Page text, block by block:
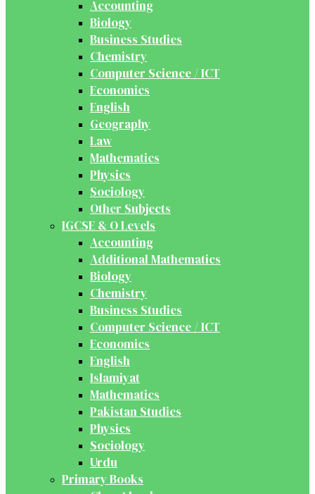
Accounting
Biology
Business Studies
Chemistry
Computer Science / ICT
Economics
English
Geography
Law
Mathematics
Physics
Sociology
Other Subjects
IGCSE & O Levels
Accounting
Additional Mathematics
Biology
Chemistry
Business Studies
Computer Science / ICT
Economics
English
Islamiyat
Mathematics
Pakistan Studies
Physics
Sociology
Urdu
Primary Books